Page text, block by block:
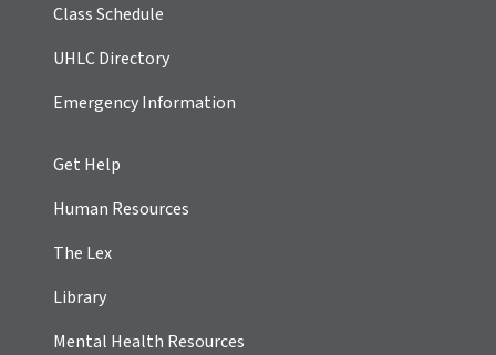
Class Schedule
UHLC Directory
Emergency Information
Get Help
Human Resources
The Lex
Library
Mental Health Resources